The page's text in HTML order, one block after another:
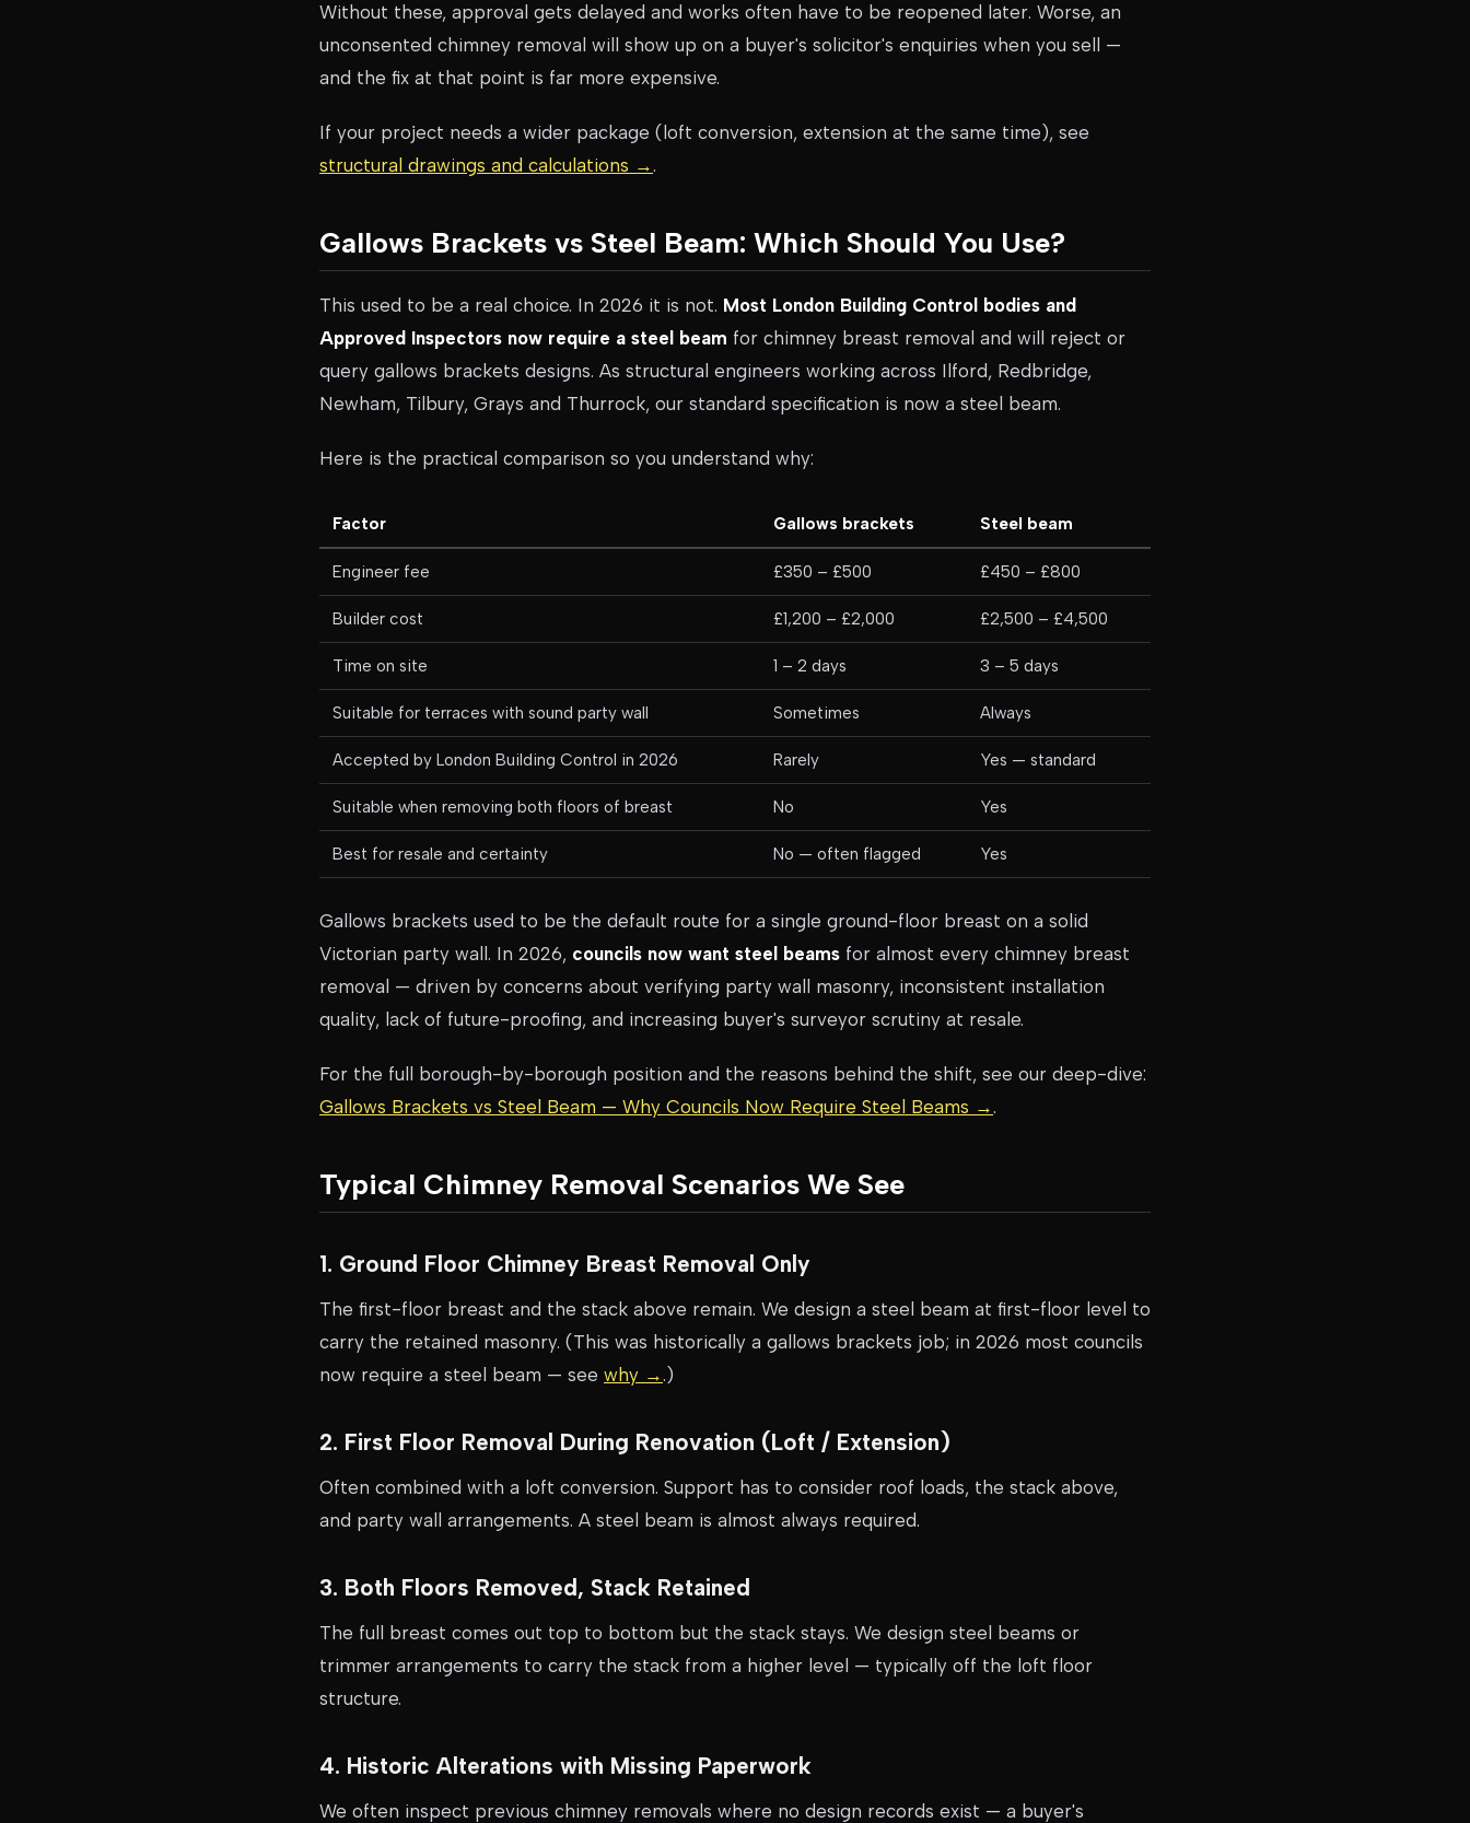
Without these, approval gets delayed and works often have to be reopened later. Worse, an
unconsented chimney removal will show up on a buyer's solicitor's enquiries when you sell —
and the fix at that point is far more expensive.
If your project needs a wider package (loft conversion, extension at the same time), see
structural drawings and calculations →.
Gallows Brackets vs Steel Beam: Which Should You Use?
This used to be a real choice. In 2026 it is not. Most London Building Control bodies and
Approved Inspectors now require a steel beam for chimney breast removal and will reject or
query gallows brackets designs. As structural engineers working across Ilford, Redbridge,
Newham, Tilbury, Grays and Thurrock, our standard specification is now a steel beam.
Here is the practical comparison so you understand why:
Factor Gallows brackets Steel beam
Engineer fee £350 – £500 £450 – £800
Builder cost £1,200 – £2,000 £2,500 – £4,500
Time on site 1 – 2 days 3 – 5 days
Suitable for terraces with sound party wall Sometimes Always
Accepted by London Building Control in 2026 Rarely Yes — standard
Suitable when removing both floors of breast No Yes
Best for resale and certainty No — often flagged Yes
Gallows brackets used to be the default route for a single ground-floor breast on a solid
Victorian party wall. In 2026, councils now want steel beams for almost every chimney breast
removal — driven by concerns about verifying party wall masonry, inconsistent installation
quality, lack of future-proofing, and increasing buyer's surveyor scrutiny at resale.
For the full borough-by-borough position and the reasons behind the shift, see our deep-dive:
Gallows Brackets vs Steel Beam — Why Councils Now Require Steel Beams →.
Typical Chimney Removal Scenarios We See
1. Ground Floor Chimney Breast Removal Only
The first-floor breast and the stack above remain. We design a steel beam at first-floor level to
carry the retained masonry. (This was historically a gallows brackets job; in 2026 most councils
now require a steel beam — see why →.)
2. First Floor Removal During Renovation (Loft / Extension)
Often combined with a loft conversion. Support has to consider roof loads, the stack above,
and party wall arrangements. A steel beam is almost always required.
3. Both Floors Removed, Stack Retained
The full breast comes out top to bottom but the stack stays. We design steel beams or
trimmer arrangements to carry the stack from a higher level — typically off the loft floor
structure.
4. Historic Alterations with Missing Paperwork
We often inspect previous chimney removals where no design records exist — a buyer's